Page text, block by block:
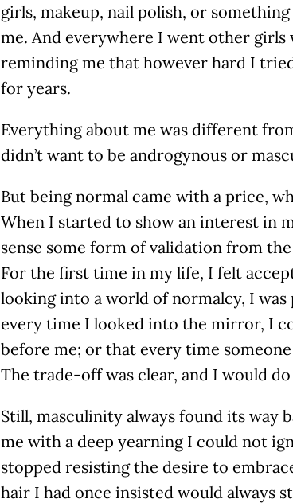
girls, makeup, nail polish, or
me. And everywhere I went other
reminding me that however hard I
for years.
Everything about me was different
didn’t want to be androgynous or
But being normal came with a price,
When I started to show an interest in
sense some form of validation from
For the first time in my life, I felt
looking into a world of normalcy, I
every time I looked into the mirror, I
before me; or that every time
The trade-off was clear, and I would
Still, masculinity always found its way
me with a deep yearning I could not
stopped resisting the desire to
hair I had once insisted would always